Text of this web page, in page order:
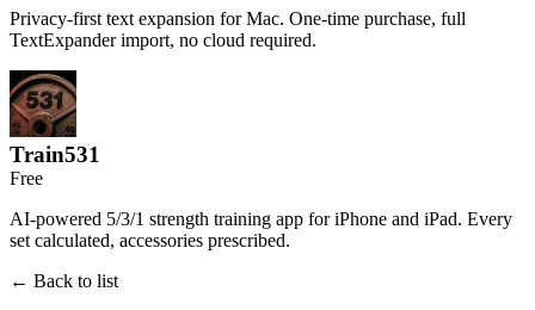
Privacy-first text expansion for Mac. One-time purchase, full
TextExpander import, no cloud required.
Train531
Free
AI-powered 5/3/1 strength training app for iPhone and iPad. Every
set calculated, accessories prescribed.
← Back to list